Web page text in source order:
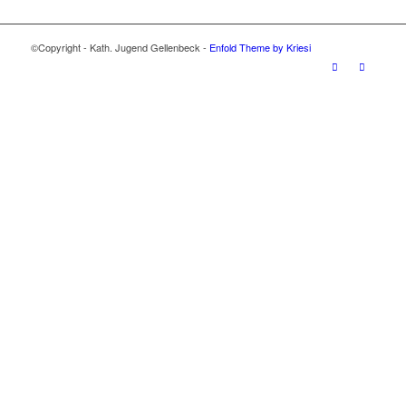
©Copyright - Kath. Jugend Gellenbeck - Enfold Theme by Kriesi